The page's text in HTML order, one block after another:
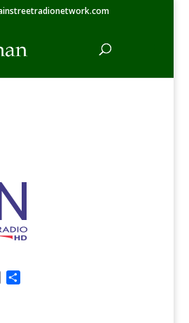
Copy